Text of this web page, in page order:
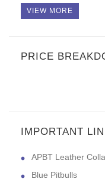
VIEW MORE
PRICE
IMPORTANT
APBT Leather
Blue Pitbulls